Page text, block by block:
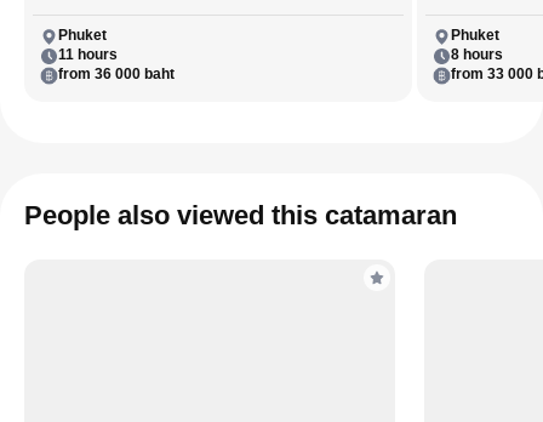
Phuket
11 hours
from 36 000 baht
Phuket
8 hours
from 33 000
People also viewed this catamaran